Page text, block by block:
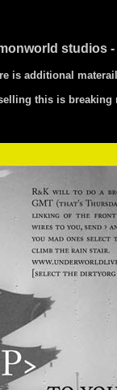
studios -
is additional
this is